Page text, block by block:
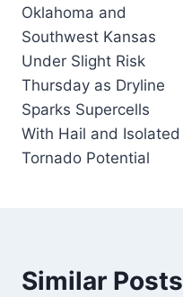
Oklahoma and
Southwest Kansas
Under Slight Risk
Thursday as Dryline
Sparks Supercells
With Hail and Isolated
Tornado Potential
Similar Posts